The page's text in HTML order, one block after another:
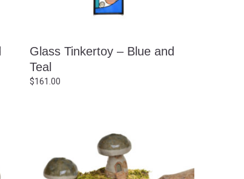
Glass Tinkertoy – Blue and
Teal
$161.00